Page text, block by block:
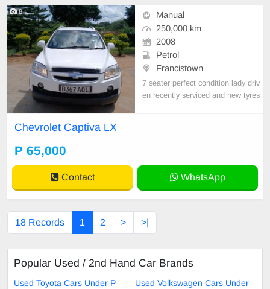
8
Manual
250,000 km
2008
Petrol
Francistown
7 seater perfect condition lady driv
en recently serviced and new tyres
Chevrolet Captiva LX
P 65,000
Contact WhatsApp
18 Records 1 2 > >|
Popular Used / 2nd Hand Car Brands
Used Toyota Cars Under P
Used Volkswagen Cars Under